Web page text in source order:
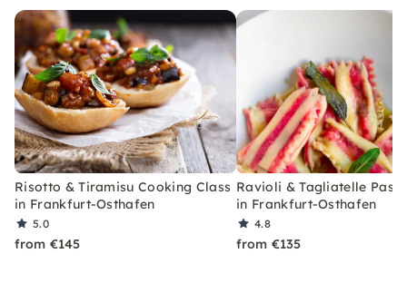
Risotto & Tiramisu Cooking Class
in Frankfurt-Osthafen
5.0
from €145
Ravioli & Tagliatelle
in Frankfurt-Osthafen
4.8
from €135